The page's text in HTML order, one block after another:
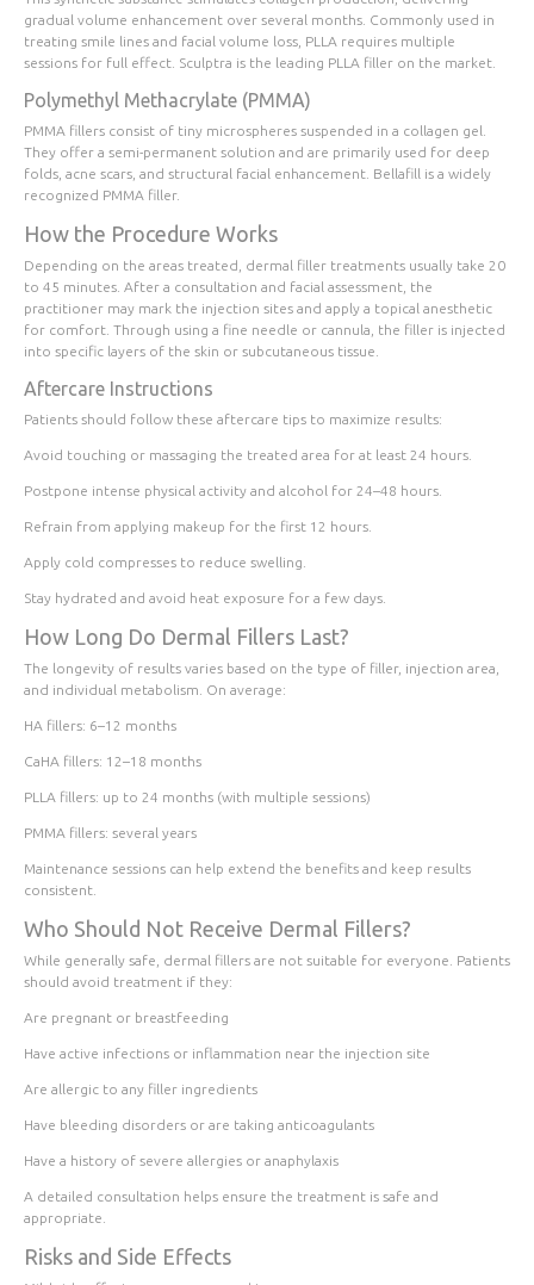
gradual volume enhancement over several months. Commonly used in
treating smile lines and facial volume loss, PLLA requires multiple
sessions for full effect. Sculptra is the leading PLLA filler on the market.
Polymethyl Methacrylate (PMMA)
PMMA fillers consist of tiny microspheres suspended in a collagen gel.
They offer a semi-permanent solution and are primarily used for deep
folds, acne scars, and structural facial enhancement. Bellafill is a widely
recognized PMMA filler.
How the Procedure Works
Depending on the areas treated, dermal filler treatments usually take 20
to 45 minutes. After a consultation and facial assessment, the
practitioner may mark the injection sites and apply a topical anesthetic
for comfort. Through using a fine needle or cannula, the filler is injected
into specific layers of the skin or subcutaneous tissue.
Aftercare Instructions
Patients should follow these aftercare tips to maximize results:
Avoid touching or massaging the treated area for at least 24 hours.
Postpone intense physical activity and alcohol for 24–48 hours.
Refrain from applying makeup for the first 12 hours.
Apply cold compresses to reduce swelling.
Stay hydrated and avoid heat exposure for a few days.
How Long Do Dermal Fillers Last?
The longevity of results varies based on the type of filler, injection area,
and individual metabolism. On average:
HA fillers: 6–12 months
CaHA fillers: 12–18 months
PLLA fillers: up to 24 months (with multiple sessions)
PMMA fillers: several years
Maintenance sessions can help extend the benefits and keep results
consistent.
Who Should Not Receive Dermal Fillers?
While generally safe, dermal fillers are not suitable for everyone. Patients
should avoid treatment if they:
Are pregnant or breastfeeding
Have active infections or inflammation near the injection site
Are allergic to any filler ingredients
Have bleeding disorders or are taking anticoagulants
Have a history of severe allergies or anaphylaxis
A detailed consultation helps ensure the treatment is safe and
appropriate.
Risks and Side Effects